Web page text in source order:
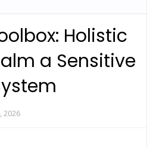
Holistic
a Sensitive
2026